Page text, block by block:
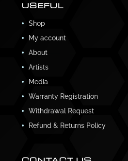
USEFUL
Shop
My account
About
Artists
Media
Warranty Registration
Withdrawal Request
Refund & Returns Policy